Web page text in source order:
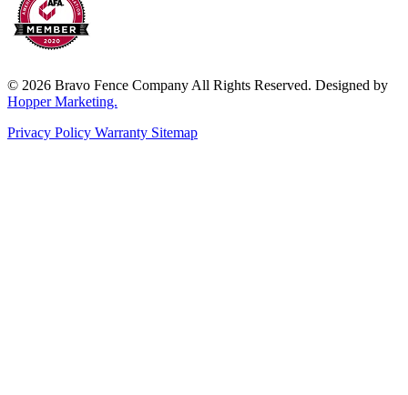
© 2026 Bravo Fence Company All Rights Reserved. Designed by
Hopper Marketing.
Privacy Policy Warranty Sitemap